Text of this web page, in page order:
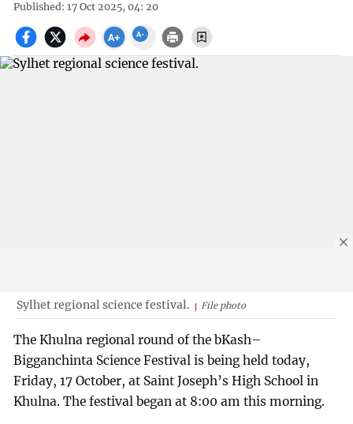
Published: 17 Oct 2025, 04: 20
Sylhet regional science festival. File photo
The Khulna regional round of the bKash–
Bigganchinta Science Festival is being held today,
Friday, 17 October, at Saint Joseph’s High School in
Khulna. The festival began at 8:00 am this morning.